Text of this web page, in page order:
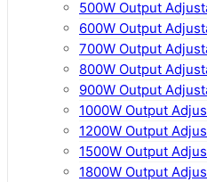
500W Output
600W Output
700W Output
800W Output
900W Output
1000W Output
1200W Output
1500W Output
1800W Output